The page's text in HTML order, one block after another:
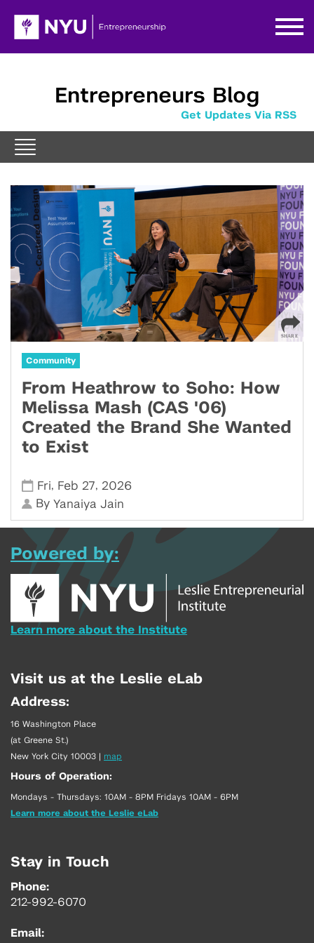
Entrepreneurs Blog
Get Updates Via RSS
Community
From Heathrow to Soho: How
Melissa Mash (CAS '06)
Created the Brand She Wanted
to Exist
Fri, Feb 27, 2026
ByYanaiya Jain
Powered by:
Learn more about the Institute
Visit us at the Leslie eLab
Address:
16 Washington Place
(at Greene St.)
New York City 10003
map
Hours of Operation:
Mondays - Thursdays: 10AM - 8PM Fridays 10AM - 6PM
Learn more about the Leslie eLab
Stay in Touch
Phone:
212-992-6070
Email: